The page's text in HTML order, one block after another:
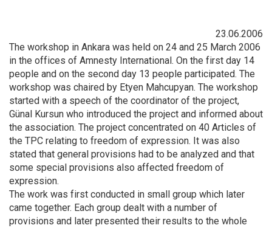
23.06.2006
The workshop in Ankara was held on 24 and 25 March 2006
in the offices of Amnesty International. On the first day 14
people and on the second day 13 people participated. The
workshop was chaired by Etyen Mahcupyan. The workshop
started with a speech of the coordinator of the project,
Günal Kursun who introduced the project and informed about
the association. The project concentrated on 40 Articles of
the TPC relating to freedom of expression. It was also
stated that general provisions had to be analyzed and that
some special provisions also affected freedom of
expression.
The work was first conducted in small group which later
came together. Each group dealt with a number of
provisions and later presented their results to the whole